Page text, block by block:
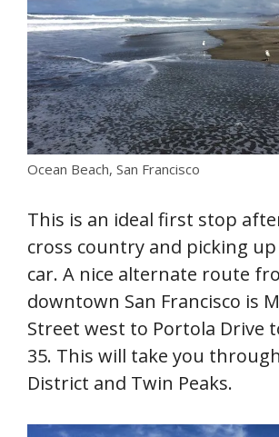
Ocean Beach, San Francisco
This is an ideal first stop
cross country and picking
car. A nice alternate route
downtown San Francisco is
Street west to Portola Drive
35. This will take you
District and Twin Peaks.